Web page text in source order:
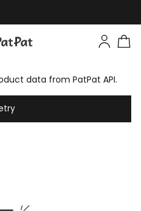
data from PatPat API.